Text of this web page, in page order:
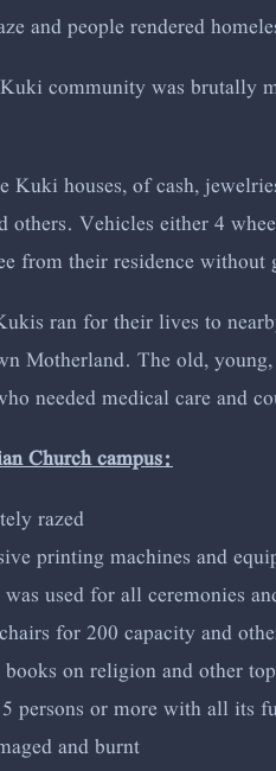
and people rendered
community was brutally
Kuki houses, of cash,
Vehicles either 4
from their residence
ran for their lives to
Motherland. The old,
needed medical care and
Church campus:
razed
printing machines and
used for all ceremonies
for 200 capacity and
on religion and other
persons or more with all
and burnt